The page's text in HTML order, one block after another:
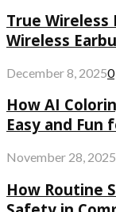
True
Wireless
December 8, 20250
How AI
Easy and Fun
November 28, 2025
How Routine